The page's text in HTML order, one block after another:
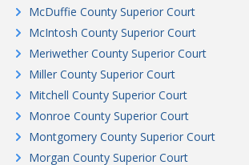
McDuffie County Superior Court
McIntosh County Superior Court
Meriwether County Superior Court
Miller County Superior Court
Mitchell County Superior Court
Monroe County Superior Court
Montgomery County Superior Court
Morgan County Superior Court